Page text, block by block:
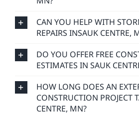
CAN YOU HELP WITH
REPAIRS INSAUK CENTRE,
DO YOU OFFER FREE
ESTIMATES IN SAUK
HOW LONG DOES AN
CONSTRUCTION PROJECT
CENTRE, MN?